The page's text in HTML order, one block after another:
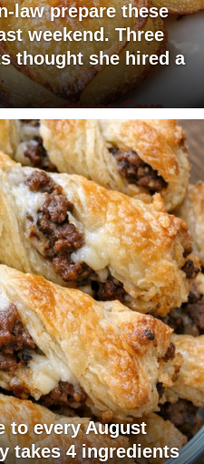
law prepare these
weekend. Three
thought she hired a
to every August
takes 4 ingredients